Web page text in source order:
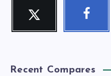
Twitter
Follow
Facebook
Recent Compares